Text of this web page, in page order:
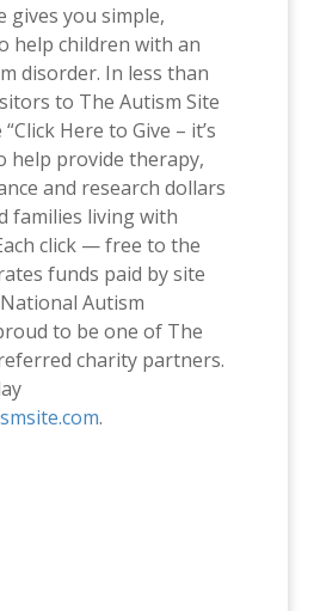
gives you simple,
help children with an
disorder. In less than
to The Autism Site
Here to Give – it’s
help provide therapy,
and research dollars
families living with
click — free to the
funds paid by site
Autism
to be one of The
charity partners.
.